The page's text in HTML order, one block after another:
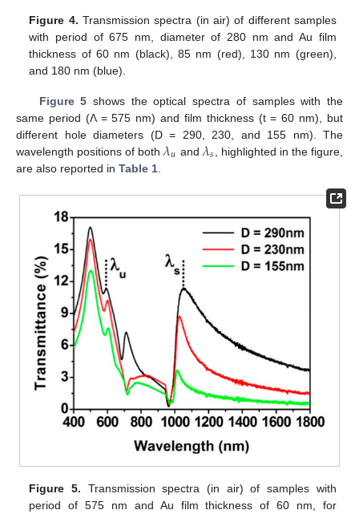
Figure 4. Transmission spectra (in air) of different samples
with period of 675 nm, diameter of 280 nm and Au film
thickness of 60 nm (black), 85 nm (red), 130 nm (green),
and 180 nm (blue).
Figure 5 shows the optical spectra of samples with the
same period (Λ = 575 nm) and film thickness (t = 60 nm), but
different hole diameters (D = 290, 230, and 155 nm). The
wavelength positions of both𝜆𝑢 and𝜆𝑠
, highlighted in the figure,
are also reported in Table 1
Figure 5. Transmission spectra (in air) of samples with
period of 575 nm and Au film thickness of 60 nm, for